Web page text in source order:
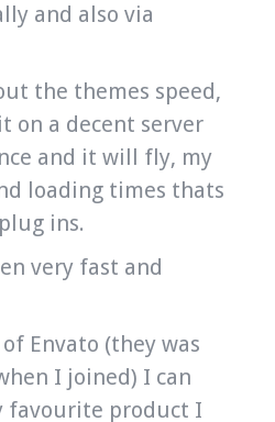
and also via
the themes speed,
on a decent server
and it will fly, my
loading times thats
ins.
very fast and
Envato (they was
I joined) I can
favourite product I